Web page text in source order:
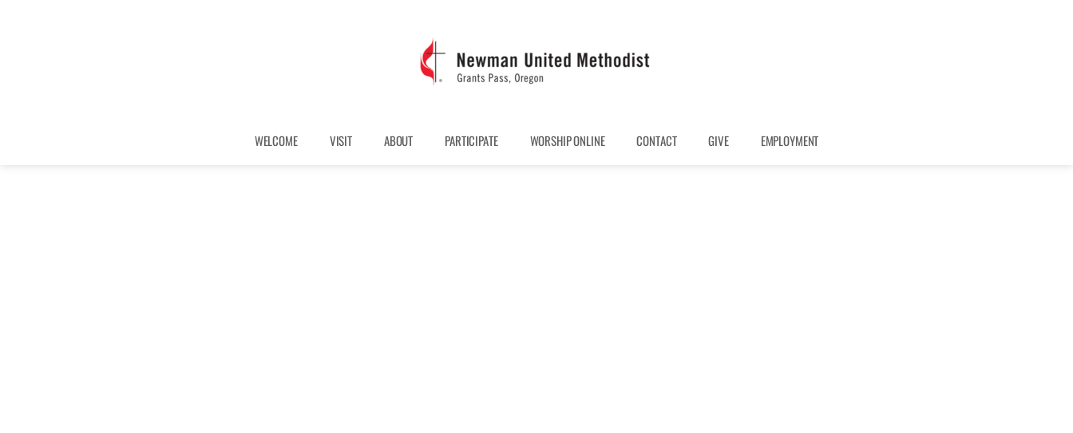
WELCOME VISIT ABOUT PARTICIPATE WORSHIP ONLINE CONTACT GIVE EMPLOYMENT